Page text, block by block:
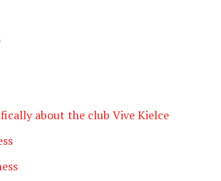
about the club Vive Kielce